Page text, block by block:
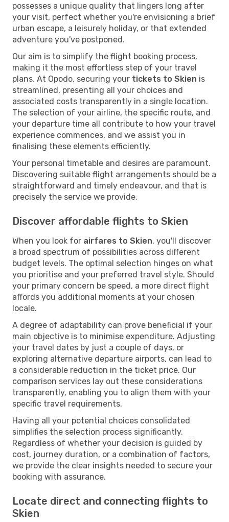
possesses a unique quality that lingers long after
your visit, perfect whether you're envisioning a brief
urban escape, a leisurely holiday, or that extended
adventure you've postponed.
Our aim is to simplify the flight booking process,
making it the most effortless step of your travel
plans. At Opodo, securing your tickets to Skien is
streamlined, presenting all your choices and
associated costs transparently in a single location.
The selection of your airline, the specific route, and
your departure time all contribute to how your travel
experience commences, and we assist you in
finalising these elements efficiently.
Your personal timetable and desires are paramount.
Discovering suitable flight arrangements should be a
straightforward and timely endeavour, and that is
precisely the service we provide.
Discover affordable flights to Skien
When you look for airfares to Skien, you'll discover
a broad spectrum of possibilities across different
budget levels. The optimal selection hinges on what
you prioritise and your preferred travel style. Should
your primary concern be speed, a more direct flight
affords you additional moments at your chosen
locale.
A degree of adaptability can prove beneficial if your
main objective is to minimise expenditure. Adjusting
your travel dates by just a couple of days, or
exploring alternative departure airports, can lead to
a considerable reduction in the ticket price. Our
comparison services lay out these considerations
transparently, enabling you to align them with your
specific travel requirements.
Having all your potential choices consolidated
simplifies the selection process significantly.
Regardless of whether your decision is guided by
cost, journey duration, or a combination of factors,
we provide the clear insights needed to secure your
booking with assurance.
Locate direct and connecting flights to
Skien